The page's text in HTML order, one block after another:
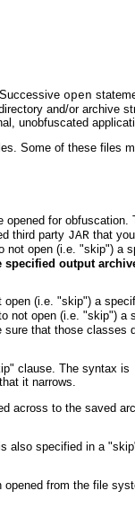
open
and/or archive
unobfuscated
Some of these files
for obfuscation.
third party JAR that
open (i.e. "skip") a
output
(i.e. "skip") a
not open (i.e. "skip") a
that those classes
clause. The syntax is
it narrows.
across to the saved
also specified in a
from the file